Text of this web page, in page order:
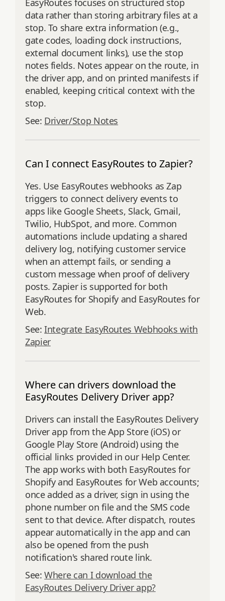
EasyRoutes focuses on structured stop
data rather than storing arbitrary files at a
stop. To share extra information (e.g.,
gate codes, loading dock instructions,
external document links), use the stop
notes fields. Notes appear on the route, in
the driver app, and on printed manifests if
enabled, keeping critical context with the
stop.
See: Driver/Stop Notes
Can I connect EasyRoutes to Zapier?
Yes. Use EasyRoutes webhooks as Zap
triggers to connect delivery events to
apps like Google Sheets, Slack, Gmail,
Twilio, HubSpot, and more. Common
automations include updating a shared
delivery log, notifying customer service
when an attempt fails, or sending a
custom message when proof of delivery
posts. Zapier is supported for both
EasyRoutes for Shopify and EasyRoutes for
Web.
See:Integrate EasyRoutes Webhooks with
Zapier
Where can drivers download the
EasyRoutes Delivery Driver app?
Drivers can install the EasyRoutes Delivery
Driver app from the App Store (iOS) or
Google Play Store (Android) using the
official links provided in our Help Center.
The app works with both EasyRoutes for
Shopify and EasyRoutes for Web accounts;
once added as a driver, sign in using the
phone number on file and the SMS code
sent to that device. After dispatch, routes
appear automatically in the app and can
also be opened from the push
notification's shared route link.
See:Where can I download the
EasyRoutes Delivery Driver app?